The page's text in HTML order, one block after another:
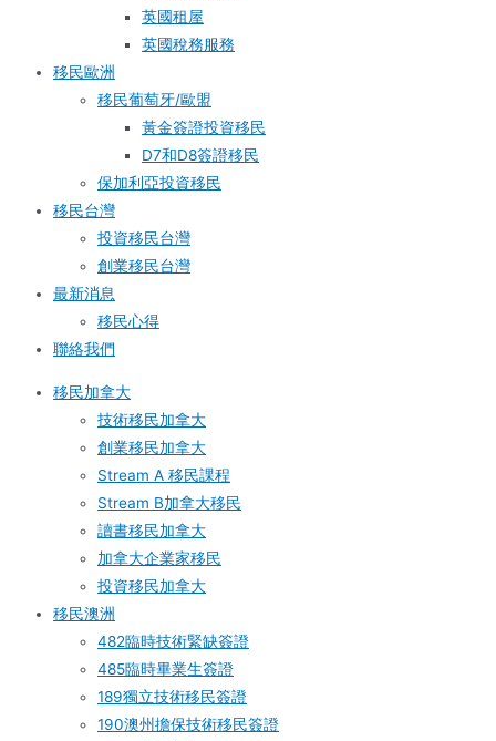
英國租屋
英國稅務服務​
移民歐洲
移民葡萄牙/歐盟
黃金簽證投資移民
D7和D8簽證移民
保加利亞投資移民
移民台灣
投資移民台灣
創業移民台灣
最新消息
移民心得
聯絡我們
移民加拿大
技術移民加拿大
創業移民加拿大
Stream A 移民課程
Stream B加拿大移民
讀書移民加拿大
加拿大企業家移民
投資移民加拿大
移民澳洲
482臨時技術緊缺簽證
485臨時畢業生簽證
189獨立技術移民簽證
190澳州擔保技術移民簽證